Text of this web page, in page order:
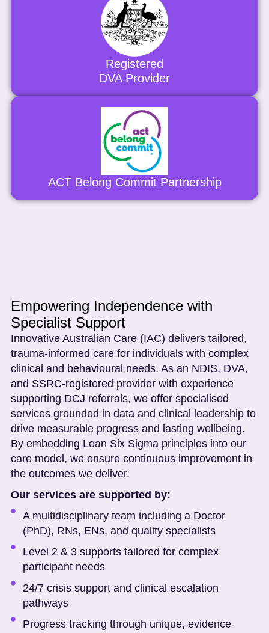
Registered
DVA Provider
ACT Belong Commit Partnership
Empowering Independence with
Specialist Support
Innovative Australian Care (IAC) delivers tailored,
trauma-informed care for individuals with complex
clinical and behavioural needs. As an NDIS, DVA,
and SSRC-registered provider with experience
supporting DCJ referrals, we offer specialised
services grounded in data and clinical leadership to
drive measurable progress and lasting wellbeing.
By embedding Lean Six Sigma principles into our
care model, we ensure continuous improvement in
the outcomes we deliver.
Our services are supported by:
A multidisciplinary team including a Doctor
(PhD), RNs, ENs, and quality specialists
Level 2 & 3 supports tailored for complex
participant needs
24/7 crisis support and clinical escalation
pathways
Progress tracking through unique, evidence-